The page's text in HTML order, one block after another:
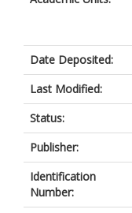
Date Deposited:
Last Modified:
Status:
Publisher:
Identification
Number: